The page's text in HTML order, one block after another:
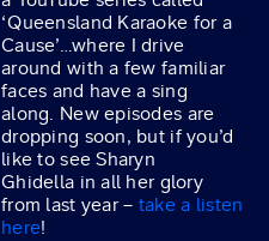
‘Queensland Karaoke for a
Cause’…where I drive
around with a few familiar
faces and have a sing
along. New episodes are
dropping soon, but if you’d
like to see Sharyn
Ghidella in all her glory
from last year – take a listen
here!